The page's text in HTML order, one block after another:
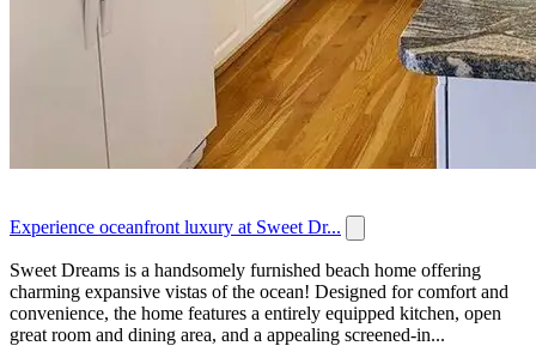
Experience oceanfront luxury at Sweet Dr...
Sweet Dreams is a handsomely furnished beach home offering
charming expansive vistas of the ocean! Designed for comfort and
convenience, the home features a entirely equipped kitchen, open
great room and dining area, and a appealing screened-in...